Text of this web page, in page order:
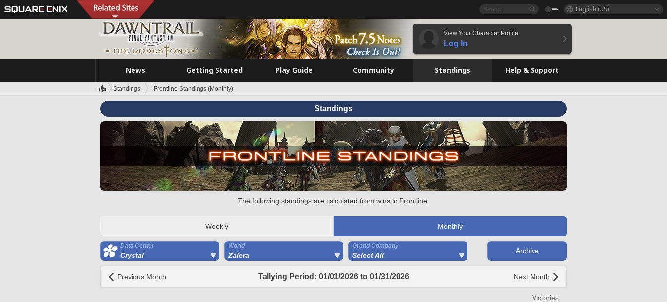
English (US)
View Your Character Profile
Log In
News Getting Started Play Guide Community Standings Help & Support
Standings Frontline Standings (Monthly)
Standings
The following standings are calculated from wins in Frontline.
Weekly Monthly
Data Center
Crystal
World
Zalera
Grand Company
Select All
Archive
Previous Month Tallying Period: 01/01/2026 to 01/31/2026 Next Month
Victories